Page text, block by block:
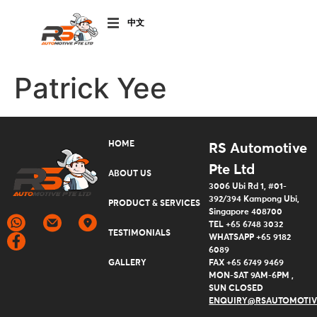
CHINESE
(SIMPLIFIED)
Patrick Yee
HOME
ABOUT US
PRODUCT & SERVICES
TESTIMONIALS
GALLERY
RS Automotive
Pte Ltd
3006 Ubi Rd 1, #01-
392/394 Kampong Ubi,
Singapore 408700
TEL +65 6748 3032
WHATSAPP +65 9182
6089
FAX +65 6749 9469
MON-SAT 9AM-6PM ,
SUN CLOSED